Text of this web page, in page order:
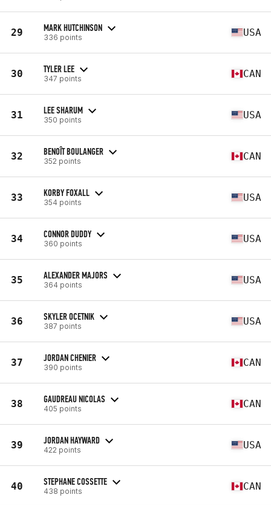
29 MARK HUTCHINSON
336 points USA
30 TYLER LEE
347 points CAN
31 LEE SHARUM
350 points USA
32 BENOÎT BOULANGER
352 points CAN
33 KORBY FOXALL
354 points USA
34 CONNOR DUDDY
360 points USA
35 ALEXANDER MAJORS
364 points USA
36 SKYLER OCETNIK
387 points USA
37 JORDAN CHENIER
390 points CAN
38 GAUDREAU NICOLAS
405 points CAN
39 JORDAN HAYWARD
422 points USA
40 STEPHANE COSSETTE
438 points CAN